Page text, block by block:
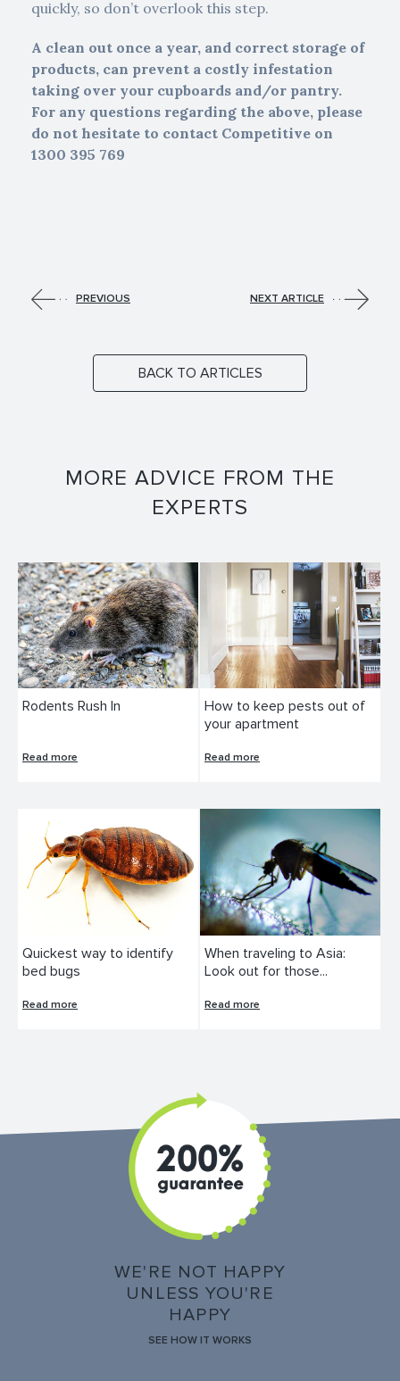
quickly, so don’t overlook this step.
A clean out once a year, and correct storage of
products, can prevent a costly infestation
taking over your cupboards and/or pantry.
For any questions regarding the above, please
do not hesitate to contact Competitive on
1300 395 769
PREVIOUS NEXT ARTICLE
BACK TO ARTICLES
MORE ADVICE FROM THE
EXPERTS
Rodents Rush In
Read more
How to keep pests out of
your apartment
Read more
Quickest way to identify
bed bugs
Read more
When traveling to Asia:
Look out for those...
Read more
WE'RE NOT HAPPY
UNLESS YOU'RE
HAPPY
SEE HOW IT WORKS